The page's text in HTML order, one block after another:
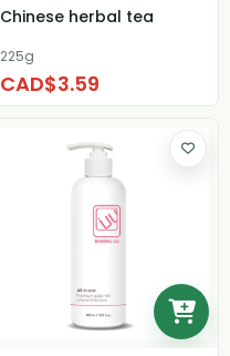
Chinese herbal tea
225g
CAD$3.59